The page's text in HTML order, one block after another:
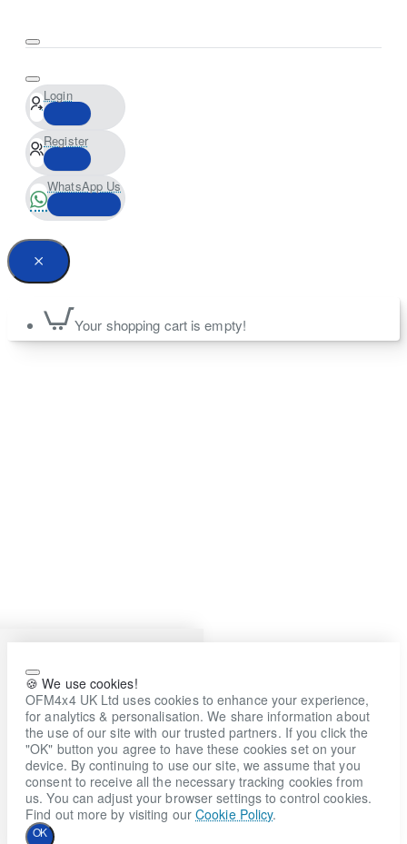
Login
Register
WhatsApp Us
Your shopping cart is empty!
🍪 We use cookies!
OFM4x4 UK Ltd uses cookies to enhance your experience,
for analytics & personalisation. We share information about
the use of our site with our trusted partners. If you click the
"OK" button you agree to have these cookies set on your
device. By continuing to use our site, we assume that you
consent to receive all the necessary tracking cookies from
us. You can adjust your browser settings to control cookies.
Find out more by visiting ourCookie Policy.
OK